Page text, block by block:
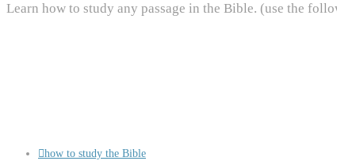
Learn how to study any passage in the Bible. (use the
how to study the Bible